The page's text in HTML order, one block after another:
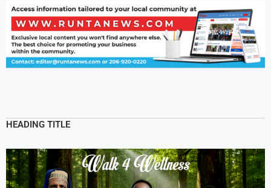
HEADING TITLE